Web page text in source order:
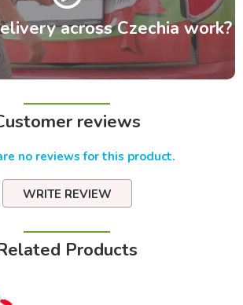
across Czechia work?
reviews
no reviews for this product.
WRITE REVIEW
Products